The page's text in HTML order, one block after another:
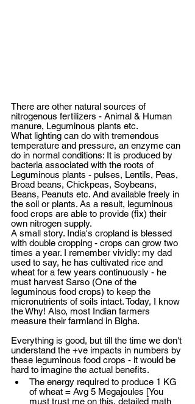
There are other natural sources of
nitrogenous fertilizers - Animal & Human
manure, Leguminous plants etc.
What lighting can do with tremendous
temperature and pressure, an enzyme can
do in normal conditions: It is produced by
bacteria associated with the roots of
Leguminous plants - pulses, Lentils, Peas,
Broad beans, Chickpeas, Soybeans,
Beans, Peanuts etc. And available freely in
the soil or plants. As a result, leguminous
food crops are able to provide (fix) their
own nitrogen supply.
A small story. India's cropland is blessed
with double cropping - crops can grow two
times a year. I remember vividly: my dad
used to say, he has cultivated rice and
wheat for a few years continuously - he
must harvest Sarso (One of the
leguminous food crops) to keep the
micronutrients of soils intact. Today, I know
the Why! Also, most Indian farmers
measure their farmland in Bigha.
Everything is good, but till the time we don't
understand the +ve impacts in numbers by
these leguminous food crops - it would be
hard to imagine the actual benefits.
The energy required to produce 1 KG
of wheat = Avg 5 Megajoules [You
must trust me on this, detailed math